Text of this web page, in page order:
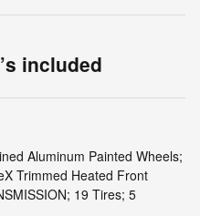
included
Aluminum Painted Wheels;
Trimmed Heated Front
19 Tires; 5